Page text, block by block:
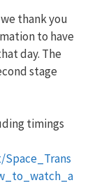
thank you
to have
day. The
stage
timings